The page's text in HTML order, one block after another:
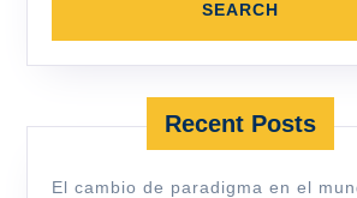
Recent Posts
El cambio de paradigma en el